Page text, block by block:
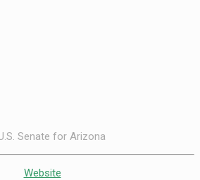
Senate for Arizona
Website